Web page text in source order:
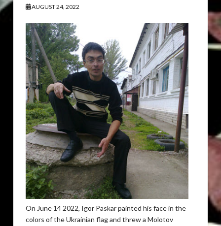
AUGUST 24, 2022
On June 14 2022, Igor Paskar painted his face in the
colors of the Ukrainian flag and threw a Molotov